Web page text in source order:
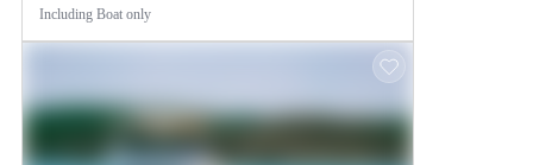
Including Boat only